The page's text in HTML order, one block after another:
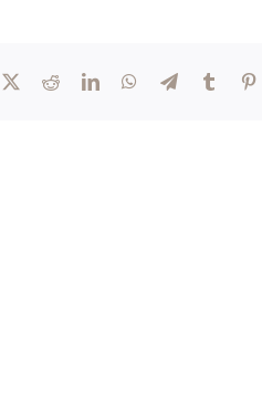
X RedditLinkedInWhatsApp
TelegramTumblr